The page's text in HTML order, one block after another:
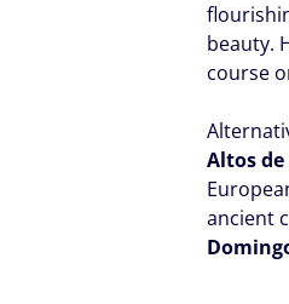
beauty.
course
Altos
ancient